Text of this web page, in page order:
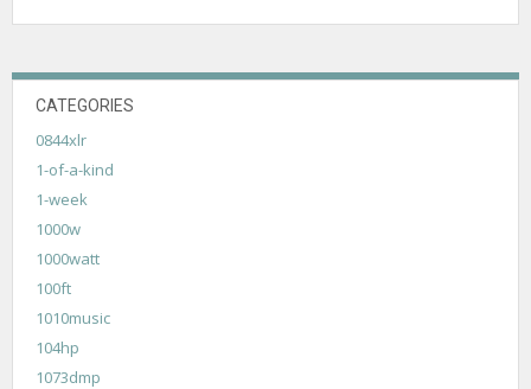
CATEGORIES
0844xlr
1-of-a-kind
1-week
1000w
1000watt
100ft
1010music
104hp
1073dmp